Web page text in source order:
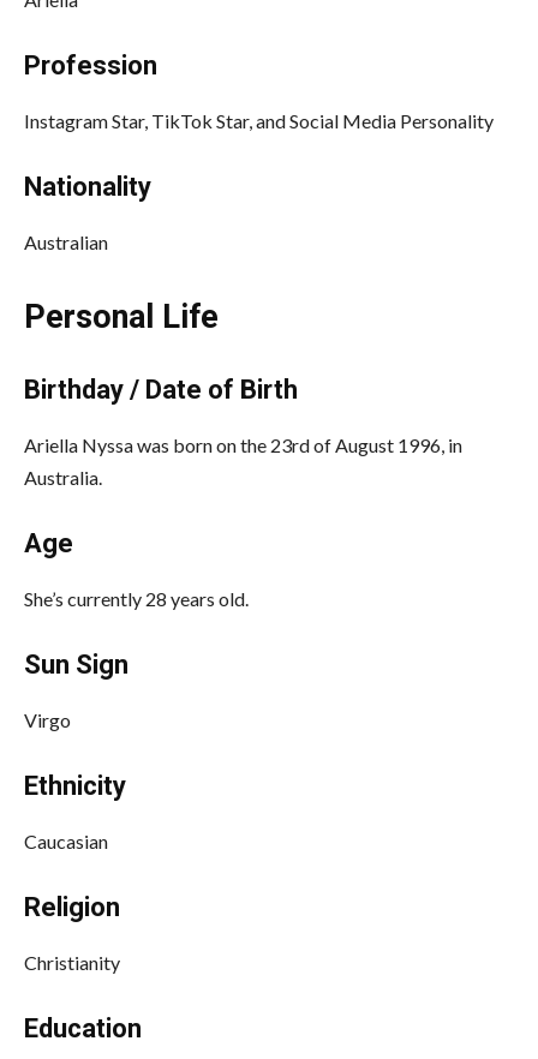
Profession
Instagram Star, TikTok Star, and Social Media Personality
Nationality
Australian
Personal Life
Birthday / Date of Birth
Ariella Nyssa was born on the 23rd of August 1996, in
Australia.
Age
She’s currently 28 years old.
Sun Sign
Virgo
Ethnicity
Caucasian
Religion
Christianity
Education